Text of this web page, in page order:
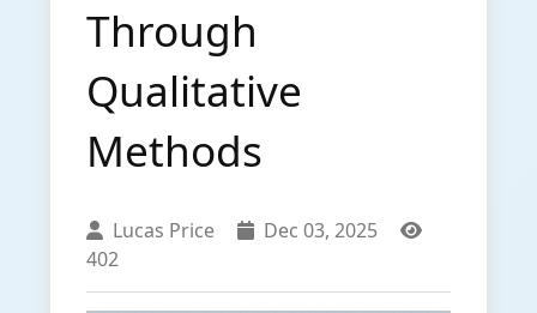
Through
Qualitative
Methods
Lucas Price
Dec 03, 2025
402